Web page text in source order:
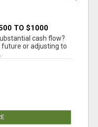
TO $1000
cash flow?
or adjusting to